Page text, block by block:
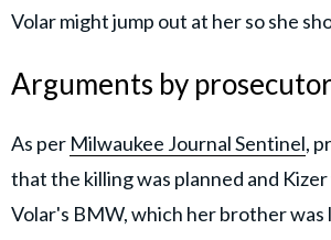
Volar might jump out at her so she
Arguments by
As per Milwaukee Journal Sentinel,
that the killing was planned and
Volar's BMW, which her brother was